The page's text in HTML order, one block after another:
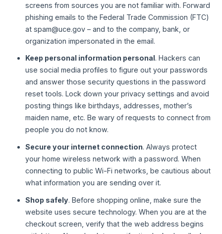
screens from sources you are not familiar with. Forward
phishing emails to the Federal Trade Commission (FTC)
at spam@uce.gov – and to the company, bank, or
organization impersonated in the email.
Keep personal information personal. Hackers can
use social media profiles to figure out your passwords
and answer those security questions in the password
reset tools. Lock down your privacy settings and avoid
posting things like birthdays, addresses, mother’s
maiden name, etc. Be wary of requests to connect from
people you do not know.
Secure your internet connection. Always protect
your home wireless network with a password. When
connecting to public Wi-Fi networks, be cautious about
what information you are sending over it.
Shop safely. Before shopping online, make sure the
website uses secure technology. When you are at the
checkout screen, verify that the web address begins